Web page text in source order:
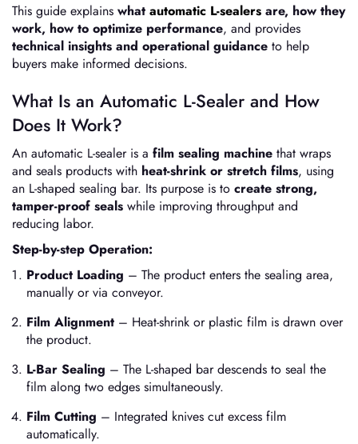
This guide explains what automatic L-sealers are, how they
work, how to optimize performance, and provides
technical insights and operational guidance to help
buyers make informed decisions.
What Is an Automatic L-Sealer and How
Does It Work?
An automatic L-sealer is a film sealing machine that wraps
and seals products with heat-shrink or stretch films, using
an L-shaped sealing bar. Its purpose is to create strong,
tamper-proof seals while improving throughput and
reducing labor.
Step-by-step Operation:
Product Loading – The product enters the sealing area,
manually or via conveyor.
Film Alignment – Heat-shrink or plastic film is drawn over
the product.
L-Bar Sealing – The L-shaped bar descends to seal the
film along two edges simultaneously.
Film Cutting – Integrated knives cut excess film
automatically.